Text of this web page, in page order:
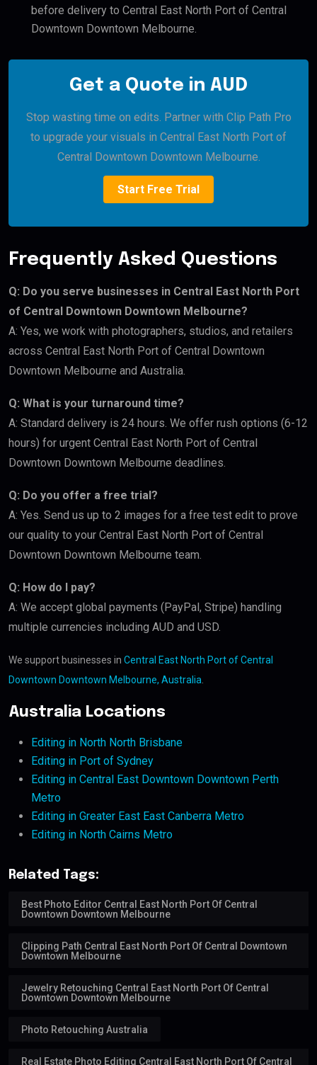
before delivery to Central East North Port of Central
Downtown Downtown Melbourne.
Get a Quote in AUD
Stop wasting time on edits. Partner with Clip Path Pro
to upgrade your visuals in Central East North Port of
Central Downtown Downtown Melbourne.
Start Free Trial
Frequently Asked Questions
Q: Do you serve businesses in Central East North Port
of Central Downtown Downtown Melbourne?
A: Yes, we work with photographers, studios, and retailers
across Central East North Port of Central Downtown
Downtown Melbourne and Australia.
Q: What is your turnaround time?
A: Standard delivery is 24 hours. We offer rush options (6-12
hours) for urgent Central East North Port of Central
Downtown Downtown Melbourne deadlines.
Q: Do you offer a free trial?
A: Yes. Send us up to 2 images for a free test edit to prove
our quality to your Central East North Port of Central
Downtown Downtown Melbourne team.
Q: How do I pay?
A: We accept global payments (PayPal, Stripe) handling
multiple currencies including AUD and USD.
We support businesses in Central East North Port of Central
Downtown Downtown Melbourne, Australia
Australia Locations
Editing in North North Brisbane
Editing in Port of Sydney
Editing in Central East Downtown Downtown Perth
Metro
Editing in Greater East East Canberra Metro
Editing in North Cairns Metro
Related Tags:
Best Photo Editor Central East North Port Of Central
Downtown Downtown Melbourne
Clipping Path Central East North Port Of Central Downtown
Downtown Melbourne
Jewelry Retouching Central East North Port Of Central
Downtown Downtown Melbourne
Photo Retouching Australia
Real Estate Photo Editing Central East North Port Of Central